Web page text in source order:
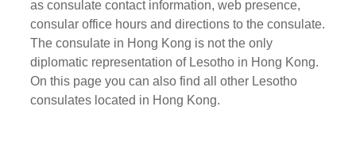
as consulate contact information, web presence,
consular office hours and directions to the consulate.
The consulate in Hong Kong is not the only
diplomatic representation of Lesotho in Hong Kong.
On this page you can also find all other Lesotho
consulates located in Hong Kong.